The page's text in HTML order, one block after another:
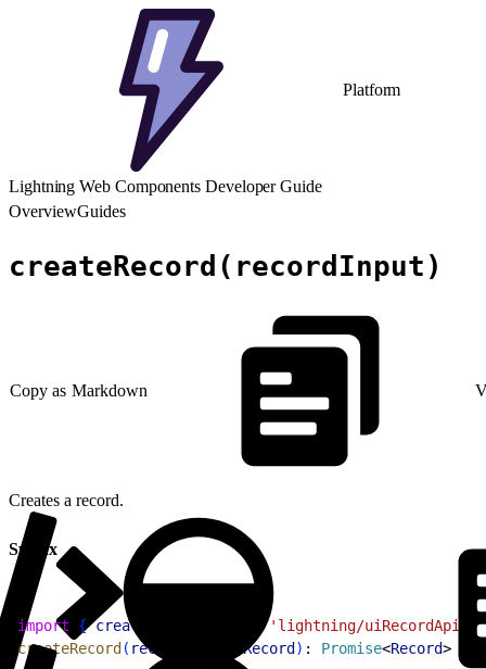
Platform
Lightning Web Components Developer Guide
OverviewGuides
createRecord(recordInput)
Copy as Markdown
Creates a record.
Syntax
import { createRecord 'lightning/uiRecordApi'
;
createRecord ( recordInput Record ) : Promise<Record>